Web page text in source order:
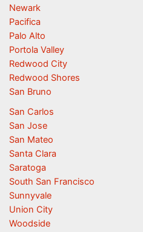
Newark
Pacifica
Palo Alto
Portola Valley
Redwood City
Redwood Shores
San Bruno
San Carlos
San Jose
San Mateo
Santa Clara
Saratoga
South San Francisco
Sunnyvale
Union City
Woodside